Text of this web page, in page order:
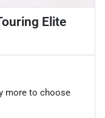
Elite
more to choose